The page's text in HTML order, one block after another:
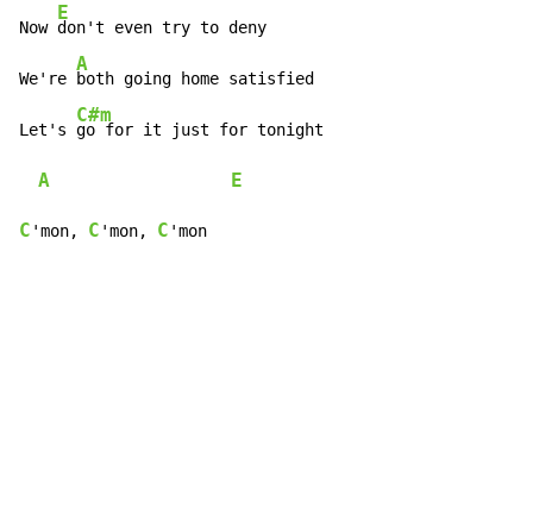
Now
E
don't even try to deny
We're
A
both going home satisfied
Let's
C#m
go for it just for tonight
A E
C 'mon, C 'mon, C 'mon